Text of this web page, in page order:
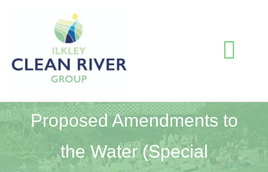
HOME
Proposed Amendments to
the Water (Special